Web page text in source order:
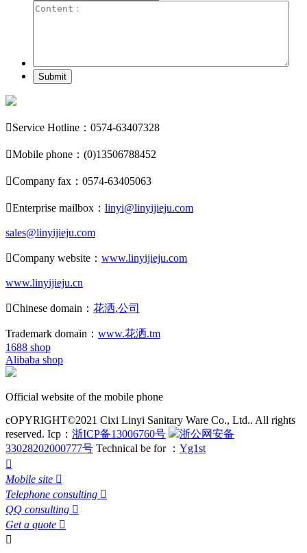
Submit
Service Hotline：0574-63407328
Mobile phone：(0)13506788452
Company fax：0574-63405063
Enterprise mailbox： linyi@linyijieju.com
sales@linyijieju.com
Company website： www.linyijieju.com
www.linyijieju.cn
Chinese domain： 花洒.公司
Trademark domain： www.花洒.tm
1688 shop
Alibaba shop
Official website of the mobile phone
cOPYRIGHT©2021 Cixi Linyi Sanitary Ware Co., Ltd.. All rights
reserved. Icp： 浙ICP备13006760号
浙公网安备
33028202000777号 Technical be for ： Yg1st

Mobile site 
Telephone consulting 
QQ consulting 
Get a quote 
